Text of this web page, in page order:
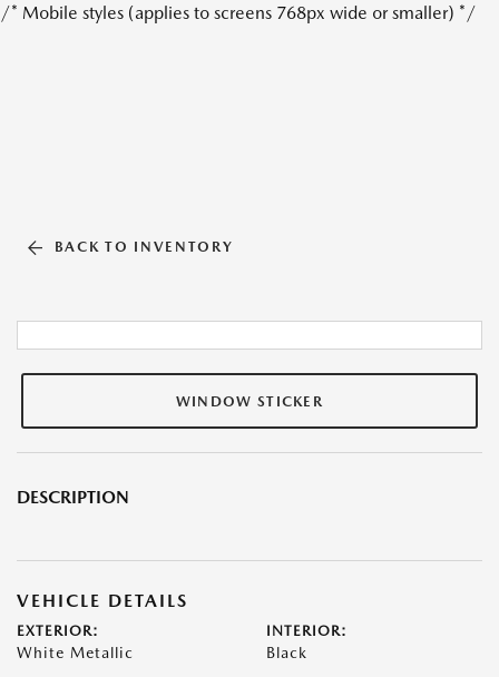
/* Mobile styles (applies to screens 768px wide or smaller) */
BACK TO INVENTORY
WINDOW STICKER
DESCRIPTION
VEHICLE DETAILS
EXTERIOR:
White Metallic
INTERIOR:
Black